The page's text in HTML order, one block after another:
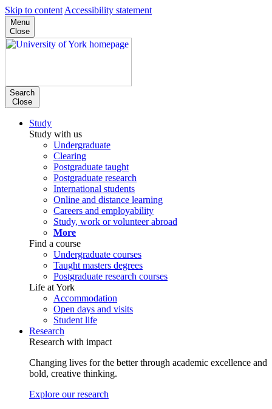
Skip to content Accessibility statement
Menu
Close
Search
Close
Study
Study with us
Undergraduate
Clearing
Postgraduate taught
Postgraduate research
International students
Online and distance learning
Careers and employability
Study, work or volunteer abroad
More
Find a course
Undergraduate courses
Taught masters degrees
Postgraduate research courses
Life at York
Accommodation
Open days and visits
Student life
Research
Research with impact
Changing lives for the better through academic excellence and
bold, creative thinking.
Explore our research